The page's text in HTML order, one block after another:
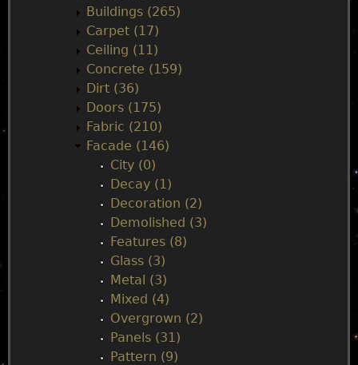
Buildings (265)
Carpet (17)
Ceiling (11)
Concrete (159)
Dirt (36)
Doors (175)
Fabric (210)
Facade (146)
City (0)
Decay (1)
Decoration (2)
Demolished (3)
Features (8)
Glass (3)
Metal (3)
Mixed (4)
Overgrown (2)
Panels (31)
Pattern (9)